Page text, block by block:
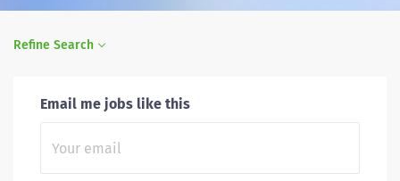
Refine Search
Email me jobs like this